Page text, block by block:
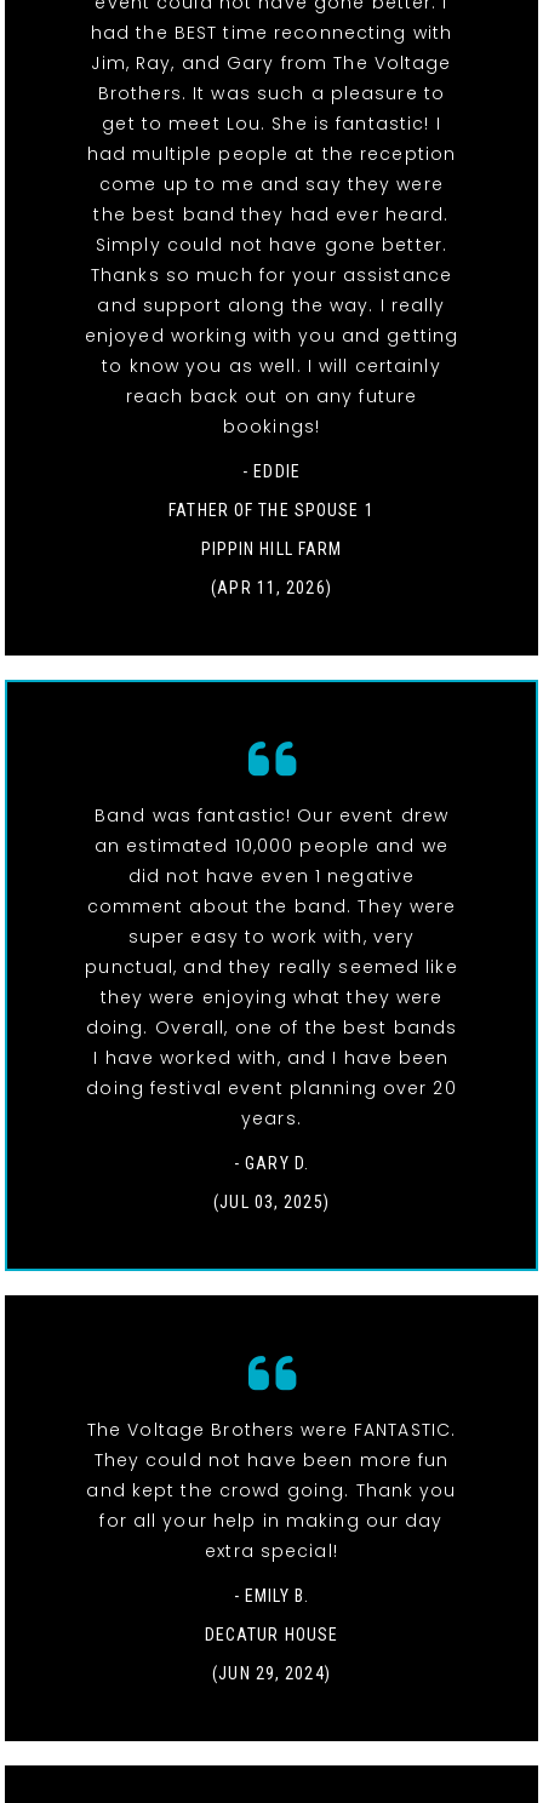
had the BEST time reconnecting with
Jim, Ray, and Gary from The Voltage
Brothers. It was such a pleasure to
get to meet Lou. She is fantastic! I
had multiple people at the reception
come up to me and say they were
the best band they had ever heard.
Simply could not have gone better.
Thanks so much for your assistance
and support along the way. I really
enjoyed working with you and getting
to know you as well. I will certainly
reach back out on any future
bookings!
- EDDIE
FATHER OF THE SPOUSE 1
PIPPIN HILL FARM
(APR 11, 2026)
Band was fantastic! Our event drew
an estimated 10,000 people and we
did not have even 1 negative
comment about the band. They were
super easy to work with, very
punctual, and they really seemed like
they were enjoying what they were
doing. Overall, one of the best bands
I have worked with, and I have been
doing festival event planning over 20
years.
- GARY D.
(JUL 03, 2025)
The Voltage Brothers were FANTASTIC.
They could not have been more fun
and kept the crowd going. Thank you
for all your help in making our day
extra special!
- EMILY B.
DECATUR HOUSE
(JUN 29, 2024)